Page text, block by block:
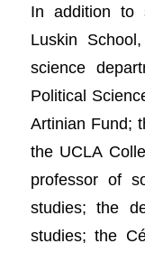
In addition to
Luskin
science
Political
Artinian Fund;
the UCLA
professor of
studies; the
studies; the